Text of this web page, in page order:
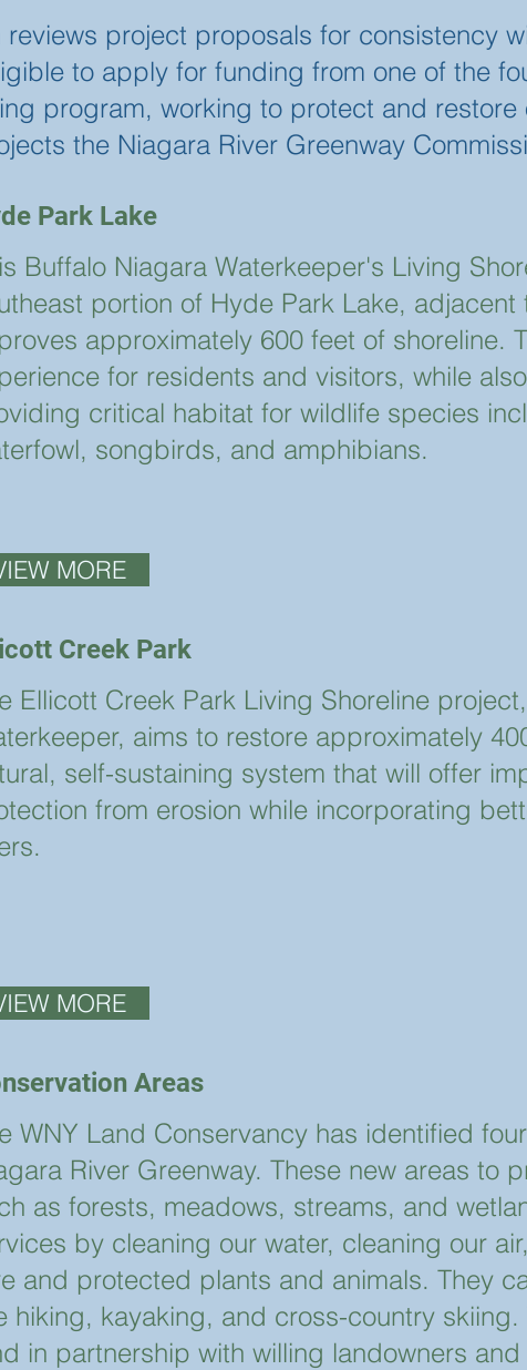
project proposals for consistency
to apply for funding from one of the
program, working to protect and restore
the Niagara River Greenway
Park Lake
Buffalo Niagara Waterkeeper's Living
portion of Hyde Park Lake,
approximately 600 feet of shoreline.
for residents and visitors, while
critical habitat for wildlife species
songbirds, and amphibians.
MORE
Creek Park
Ellicott Creek Park Living Shoreline
aims to restore approximately
self-sustaining system that will offer
from erosion while incorporating
MORE
Areas
WNY Land Conservancy has identified
River Greenway. These new areas to
as forests, meadows, streams, and
by cleaning our water, cleaning our
and protected plants and animals. They
hiking, kayaking, and cross-country
in partnership with willing landowners